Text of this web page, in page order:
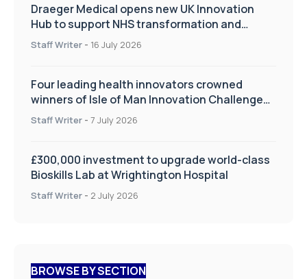
Draeger Medical opens new UK Innovation
Hub to support NHS transformation and
improve patient care
Staff Writer - 16 July 2026
Four leading health innovators crowned
winners of Isle of Man Innovation Challenge
on Health and Social Care
Staff Writer - 7 July 2026
£300,000 investment to upgrade world-class
Bioskills Lab at Wrightington Hospital
Staff Writer - 2 July 2026
BROWSE BY SECTION